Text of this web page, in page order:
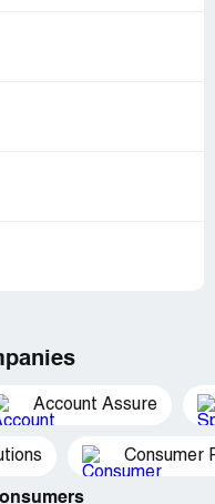
Account Assure
Consumer